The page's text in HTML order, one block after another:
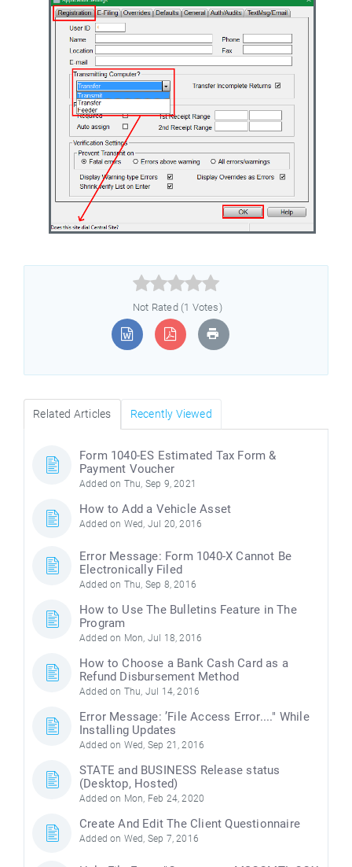



Not Rated (1 Votes)
Related Articles Recently Viewed
Form 1040-ES Estimated Tax Form &
Payment Voucher
Added on Thu, Sep 9, 2021
How to Add a Vehicle Asset
Added on Wed, Jul 20, 2016
Error Message: Form 1040-X Cannot Be
Electronically Filed
Added on Thu, Sep 8, 2016
How to Use The Bulletins Feature in The
Program
Added on Mon, Jul 18, 2016
How to Choose a Bank Cash Card as a
Refund Disbursement Method
Added on Thu, Jul 14, 2016
Error Message: ’File Access Error...." While
Installing Updates
Added on Wed, Sep 21, 2016
STATE and BUSINESS Release status
(Desktop, Hosted)
Added on Mon, Feb 24, 2020
Create And Edit The Client Questionnaire
Added on Wed, Sep 7, 2016